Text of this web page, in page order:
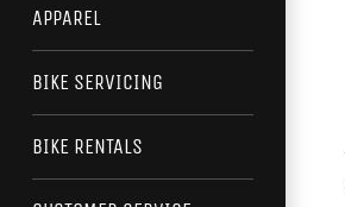
APPAREL
BIKE SERVICING
BIKE RENTALS